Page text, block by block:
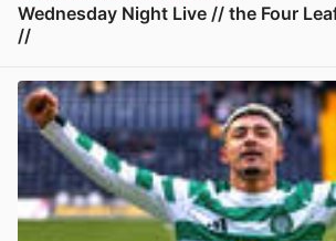
Wednesday Night Live // the Four
//